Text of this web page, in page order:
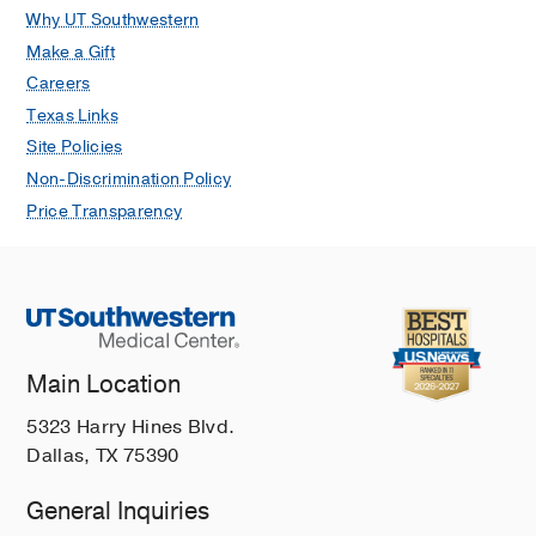
Peripartum hysterectomy: A ten-year
experience at a tertiary care hospital
Saeed F, Khalid R, Khan A, Masheer
S, Rizvi JH
4018-21
Ego defense mechanisms in Pakistani
AB, Khalid S, Khwaja NM, Khalid R,
Khan MA, Rizqui IM, Jehan I
BMC
Psychiatry
Does continuous use of metformin
throughout pregnancy improve
polycystic ovarian syndrome?
Why UT Southwestern
Make a Gift
Careers
Texas Links
Site Policies
Non-Discrimination Policy
Price Transparency
Main Location
5323 Harry Hines Blvd.
Dallas, TX 75390
General Inquiries